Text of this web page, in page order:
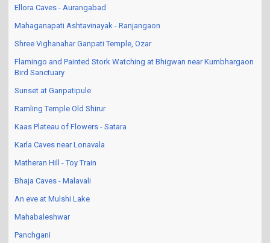
Ellora Caves - Aurangabad
Mahaganapati Ashtavinayak - Ranjangaon
Shree Vighanahar Ganpati Temple, Ozar
Flamingo and Painted Stork Watching at Bhigwan near Kumbhargaon
Bird Sanctuary
Sunset at Ganpatipule
Ramling Temple Old Shirur
Kaas Plateau of Flowers - Satara
Karla Caves near Lonavala
Matheran Hill - Toy Train
Bhaja Caves - Malavali
An eve at Mulshi Lake
Mahabaleshwar
Panchgani